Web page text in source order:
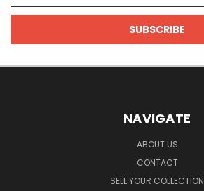
NAVIGATE
ABOUT US
CONTACT
SELL YOUR COLLECTION